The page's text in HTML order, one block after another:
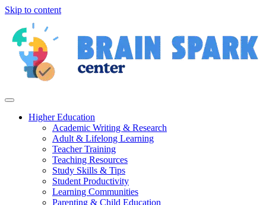
Skip to content
Higher Education
Academic Writing & Research
Adult & Lifelong Learning
Teacher Training
Teaching Resources
Study Skills & Tips
Student Productivity
Learning Communities
Parenting & Child Education